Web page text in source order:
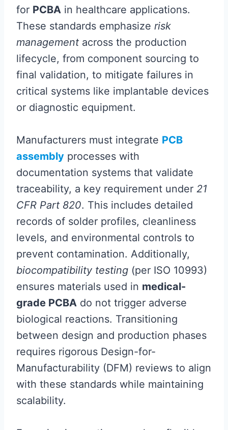
for PCBA in healthcare applications.
These standards emphasize risk
management across the production
lifecycle, from component sourcing to
final validation, to mitigate failures in
critical systems like implantable devices
or diagnostic equipment.
Manufacturers must integrate PCB
assembly processes with
documentation systems that validate
traceability, a key requirement under 21
CFR Part 820. This includes detailed
records of solder profiles, cleanliness
levels, and environmental controls to
prevent contamination. Additionally,
biocompatibility testing (per ISO 10993)
ensures materials used in medical-
grade PCBA do not trigger adverse
biological reactions. Transitioning
between design and production phases
requires rigorous Design-for-
Manufacturability (DFM) reviews to align
with these standards while maintaining
scalability.